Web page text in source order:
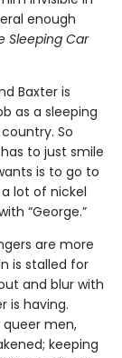
enough
Sleeping Car
Baxter is
as a sleeping
So
to just smile
is to go to
lot of nickel
“George.”
are more
is stalled for
and blur with
is having.
men,
keeping